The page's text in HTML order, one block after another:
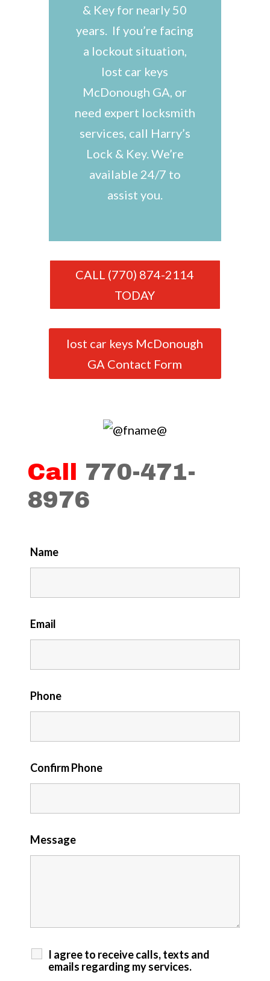
& Key for nearly 50
years. If you’re facing
a lockout situation,
lost car keys
McDonough GA, or
need expert locksmith
services, call Harry’s
Lock & Key. We’re
available 24/7 to
assist you.
CALL (770) 874-2114
TODAY
lost car keys McDonough
GA Contact Form
Call 770-471-
8976
Name
Email
Phone
Confirm Phone
Message
I agree to receive calls, texts and
emails regarding my services.